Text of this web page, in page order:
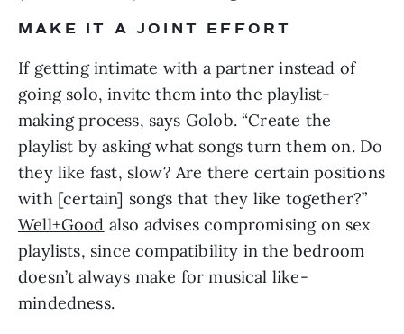
MAKE IT A JOINT EFFORT
If getting intimate with a partner instead of
going solo, invite them into the playlist-
making process, says Golob. “Create the
playlist by asking what songs turn them on. Do
they like fast, slow? Are there certain positions
Well+Good also advises compromising on sex
playlists, since compatibility in the bedroom
doesn’t always make for musical like-
mindedness.